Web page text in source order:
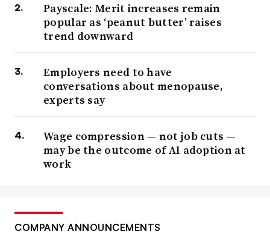
Payscale: Merit increases remain
popular as ‘peanut butter’ raises
trend downward
Employers need to have
conversations about menopause,
experts say
Wage compression — not job cuts —
may be the outcome of AI adoption at
work
COMPANY ANNOUNCEMENTS